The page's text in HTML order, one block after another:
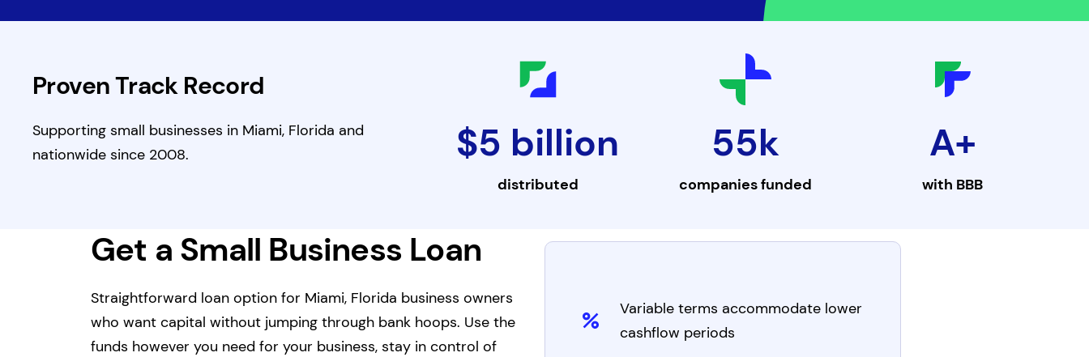
Proven Track Record
Supporting small businesses in Miami, Florida and
nationwide since 2008.
$5 billion
distributed
55k
companies funded
A+
with BBB
Get a Small Business Loan
Straightforward loan option for Miami, Florida business owners
who want capital without jumping through bank hoops. Use the
funds however you need for your business, stay in control of
Variable terms accommodate lower
cashflow periods